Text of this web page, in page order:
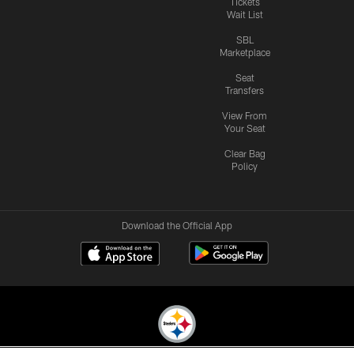
Wait List
SBL
Marketplace
Seat
Transfers
View From
Your Seat
Clear Bag
Policy
Download the Official App